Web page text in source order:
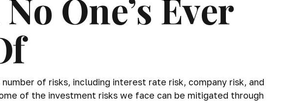
of risks, including interest rate risk, company risk, and
of the investment risks we face can be mitigated through